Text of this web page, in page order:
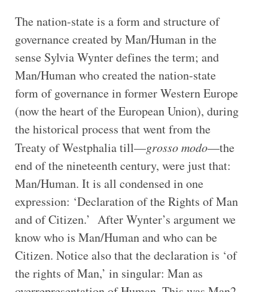
The nation-state is a form and structure of
governance created by Man/Human in the
sense Sylvia Wynter defines the term; and
Man/Human who created the nation-state
form of governance in former Western Europe
(now the heart of the European Union), during
the historical process that went from the
Treaty of Westphalia till—grosso modo—the
end of the nineteenth century, were just that:
Man/Human. It is all condensed in one
expression: ‘Declaration of the Rights of Man
and of Citizen.’ After Wynter’s argument we
know who is Man/Human and who can be
Citizen. Notice also that the declaration is ‘of
the rights of Man,’ in singular: Man as